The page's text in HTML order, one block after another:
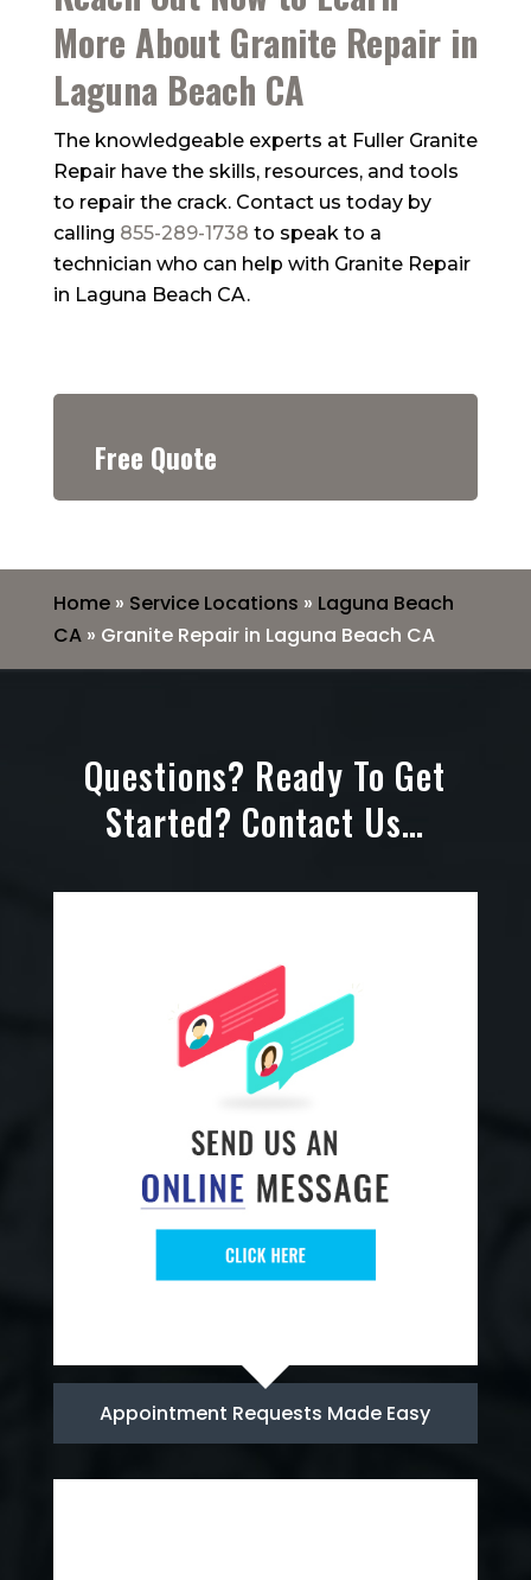
More About Granite Repair in
Laguna Beach CA
The knowledgeable experts at Fuller Granite
Repairhave the skills, resources, and tools
to repair the crack. Contact us today by
calling 855-289-1738 to speak to a
technician who can help with Granite Repair
in Laguna Beach CA.
Free Quote
Home» Service Locations » Laguna Beach
CA» Granite Repair in Laguna Beach CA
Questions? Ready To Get
Started? Contact Us…
Appointment Requests Made Easy